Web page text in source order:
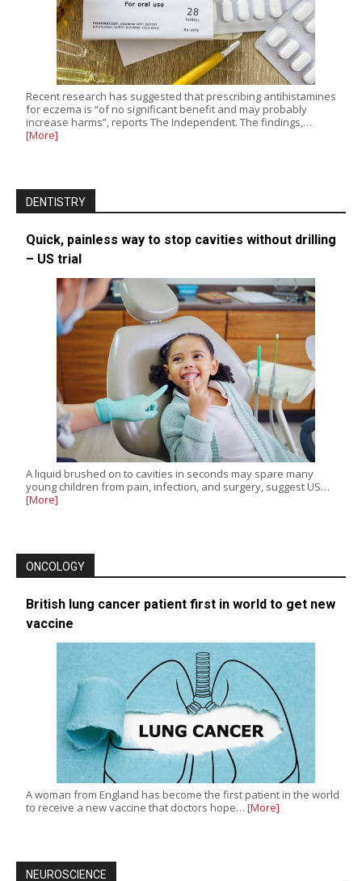
Recent research has suggested that prescribing antihistamines
for eczema is “of no significant benefit and may probably
increase harms”, reports The Independent. The findings,…
[More]
DENTISTRY
Quick, painless way to stop cavities without drilling
– US trial
A liquid brushed on to cavities in seconds may spare many
young children from pain, infection, and surgery, suggest US…
[More]
ONCOLOGY
British lung cancer patient first in world to get new
vaccine
A woman from England has become the first patient in the world
to receive a new vaccine that doctors hope… [More]
NEUROSCIENCE